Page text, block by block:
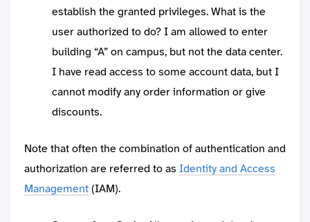
establish the granted privileges. What is the
user authorized to do? I am allowed to enter
building “A” on campus, but not the data center.
I have read access to some account data, but I
cannot modify any order information or give
discounts.
Note that often the combination of authentication and
authorization are referred to as Identity and Access
Management (IAM).